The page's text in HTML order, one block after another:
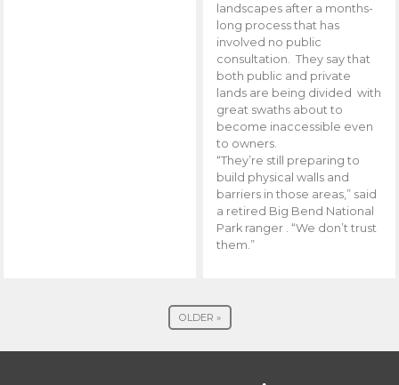
landscapes after a months-
long process that has
involved no public
consultation. They say that
both public and private
lands are being divided with
great swaths about to
become inaccessible even
to owners.
“They’re still preparing to
build physical walls and
barriers in those areas,” said
a retired Big Bend National
Park ranger . “We don’t trust
them.”
OLDER »